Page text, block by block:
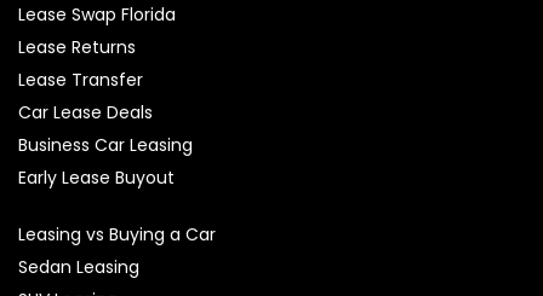
Lease Swap Florida
Lease Returns
Lease Transfer
Car Lease Deals
Business Car Leasing
Early Lease Buyout
Leasing vs Buying a Car
Sedan Leasing